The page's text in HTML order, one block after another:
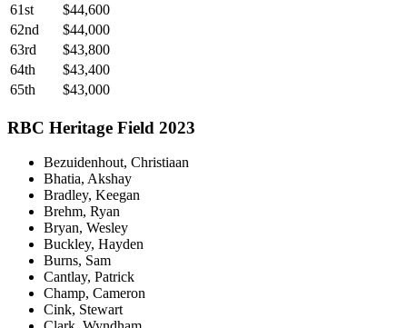
61st
$44,600
62nd
$44,000
63rd
$43,800
64th
$43,400
65th
$43,000
RBC Heritage Field 2023
Bezuidenhout, Christiaan
Bhatia, Akshay
Bradley, Keegan
Brehm, Ryan
Bryan, Wesley
Buckley, Hayden
Burns, Sam
Cantlay, Patrick
Champ, Cameron
Cink, Stewart